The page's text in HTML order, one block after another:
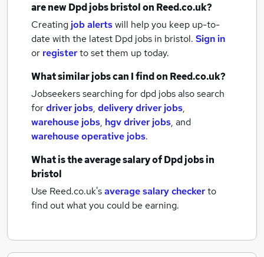
are newDpd jobsbristolon Reed.co.uk?
Creating job alertswill help you keep up-to-
date with the latest Dpd jobs in bristol. Sign in
or registerto set them up today.
What similar jobs can I find on Reed.co.uk?
Jobseekers searching for dpd jobs also search
fordriver jobs, delivery driver jobs,
warehouse jobs, hgv driver jobs, and
warehouse operative jobs.
What is the average salary ofDpd jobsin
bristol
Use Reed.co.uk'saverage salary checkerto
find out what you could be earning.